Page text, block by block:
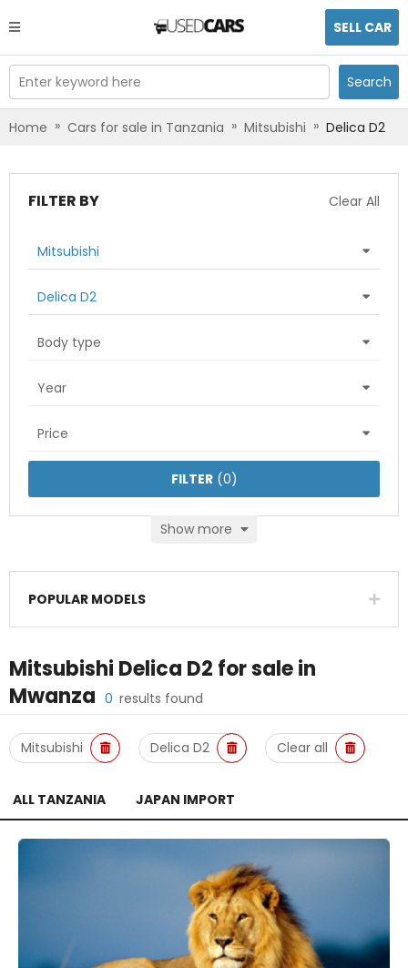
SELL CAR
Enter keyword here Search
Home » Cars for sale in Tanzania » Mitsubishi » Delica D2
FILTER BY Clear All
Mitsubishi
Delica D2
Body type
Year
Price
Show more
FILTER(0)
POPULAR MODELS
Mitsubishi Delica D2 for sale in
Mwanza 0 results found
Mitsubishi Delica D2 Clear all
ALL TANZANIA JAPAN IMPORT